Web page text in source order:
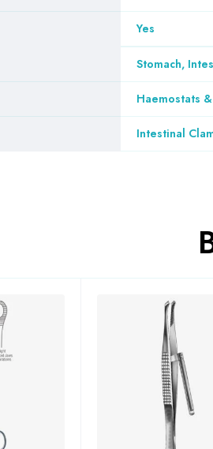
Yes
Stomach,
Haemostats
Intestinal